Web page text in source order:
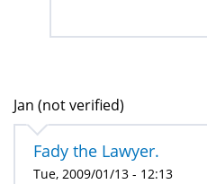
Jan (not verified)
Fady the Lawyer.
Tue, 2009/01/13 - 12:13